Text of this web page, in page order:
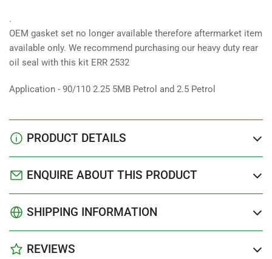
.
OEM gasket set no longer available therefore aftermarket item
available only. We recommend purchasing our heavy duty rear
oil seal with this kit ERR 2532
Application - 90/110 2.25 5MB Petrol and 2.5 Petrol
PRODUCT DETAILS
ENQUIRE ABOUT THIS PRODUCT
SHIPPING INFORMATION
REVIEWS